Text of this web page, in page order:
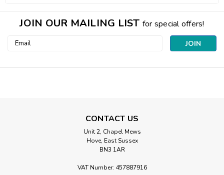
JOIN OUR MAILING LIST for special offers!
Email
CONTACT US
Unit 2, Chapel Mews
Hove, East Sussex
BN3 1AR
VAT Number: 457887916